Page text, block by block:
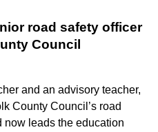
road safety officer
Council
and an advisory teacher,
County Council’s road
now leads the education